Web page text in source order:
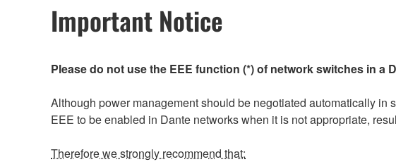
Important Notice
Please do not use the EEE function (*) of network switches in a
Although power management should be negotiated automatically
EEE to be enabled in Dante networks when it is not appropriate,
Therefore we strongly recommend that: